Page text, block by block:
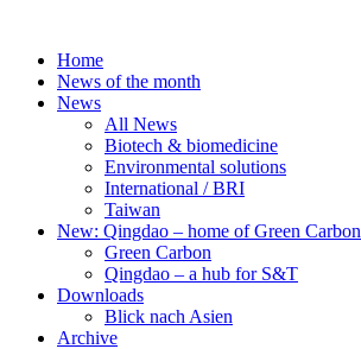
contentHome
News of the month
News
All News
Biotech & biomedicine
Environmental solutions
International / BRI
Taiwan
New: Qingdao – home of Green Carbon
Green Carbon
Qingdao – a hub for S&T
Downloads
Blick nach Asien
Archive